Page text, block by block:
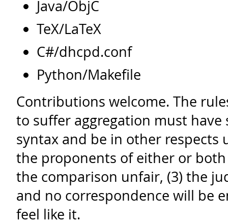
Java/ObjC
TeX/LaTeX
C#/dhcpd.conf
Python/Makefile
Contributions welcome. The
to suffer aggregation must
syntax and be in other respects
the proponents of either or
the comparison unfair, (3) the
and no correspondence will be
feel like it.